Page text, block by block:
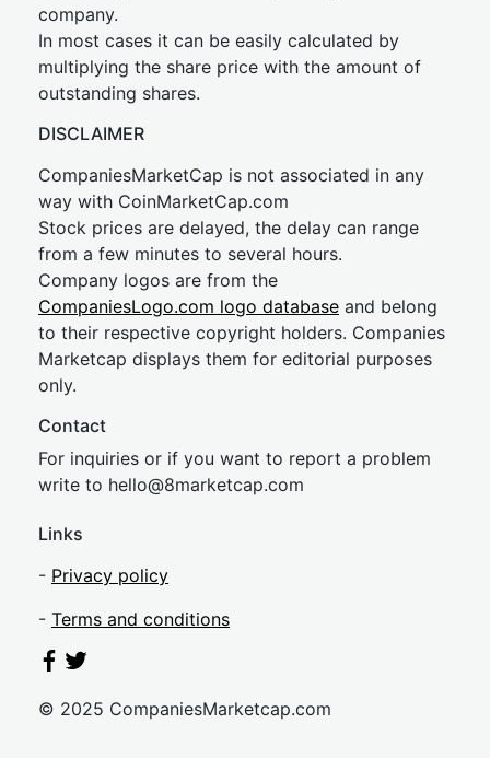
company.
In most cases it can be easily calculated by
multiplying the share price with the amount of
outstanding shares.
DISCLAIMER
CompaniesMarketCap is not associated in any
way with CoinMarketCap.com
Stock prices are delayed, the delay can range
from a few minutes to several hours.
Company logos are from the
CompaniesLogo.com logo database and belong
to their respective copyright holders. Companies
Marketcap displays them for editorial purposes
only.
Contact
For inquiries or if you want to report a problem
write to hello@8marketcap.com
Links
- Privacy policy
- Terms and conditions
© 2025 CompaniesMarketcap.com